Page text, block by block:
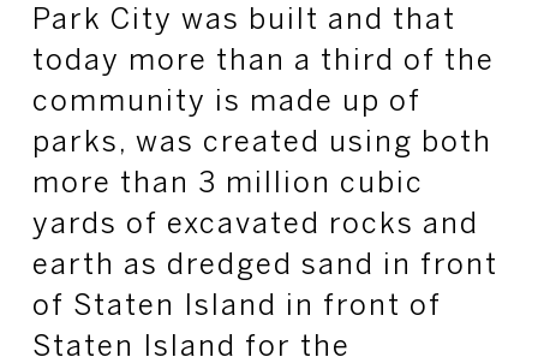
Park City was built and that
today more than a third of the
community is made up of
parks, was created using both
more than 3 million cubic
yards of excavated rocks and
earth as dredged sand in front
of Staten Island in front of
Staten Island for the